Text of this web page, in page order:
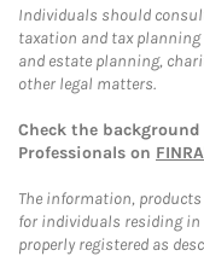
Individuals should
taxation and tax
and estate planning,
other legal matters.
Check the
Professionals on
The information, products
for individuals residing
properly registered as